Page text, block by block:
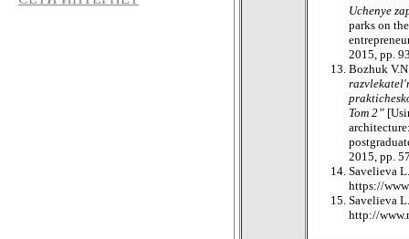
Uchenye
parks on
2015, pp.
Bozhuk
Tom 2”
2015, pp.
Savelieva
https://
Savelieva
http://